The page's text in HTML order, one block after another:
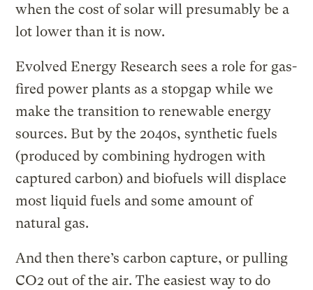
when the cost of solar will presumably be a
lot lower than it is now.
Evolved Energy Research sees a role for gas-
fired power plants as a stopgap while we
make the transition to renewable energy
sources. But by the 2040s, synthetic fuels
(produced by combining hydrogen with
captured carbon) and biofuels will displace
most liquid fuels and some amount of
natural gas.
And then there’s carbon capture, or pulling
CO2 out of the air. The easiest way to do